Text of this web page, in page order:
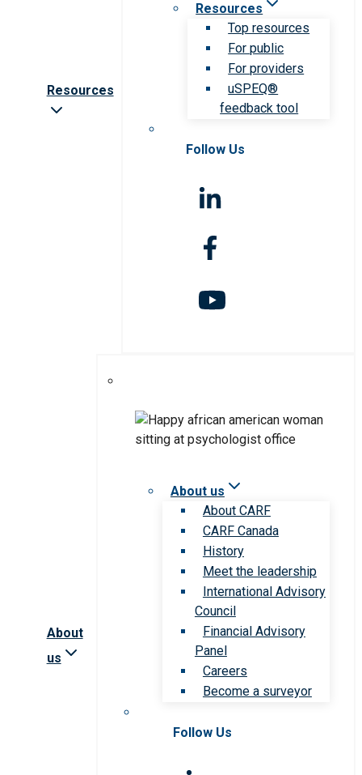
Resources
Resources
Top resources
For public
For providers
uSPEQ®
feedback tool
Follow Us
About
us
About us
About CARF
CARF Canada
History
Meet the leadership
International Advisory
Council
Financial Advisory
Panel
Careers
Become a surveyor
Follow Us